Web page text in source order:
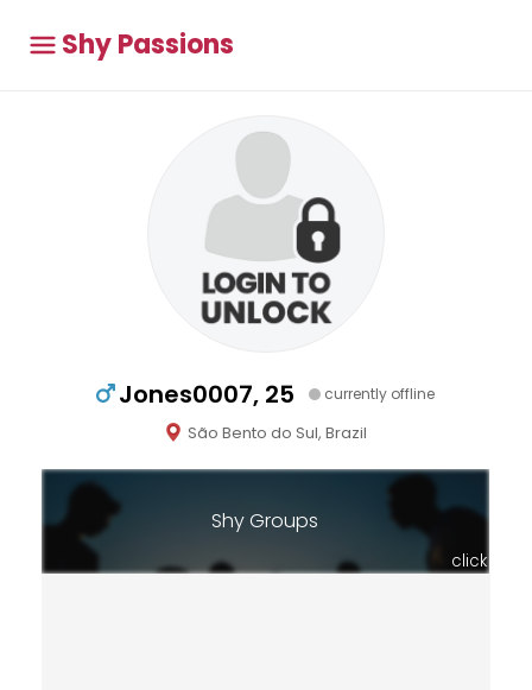
Shy Passions
Jones0007, 25 currently offline
São Bento do Sul, Brazil
Shy Groups
click